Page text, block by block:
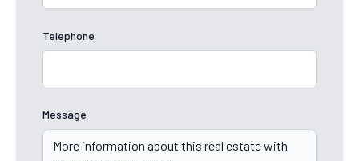
Telephone
Message